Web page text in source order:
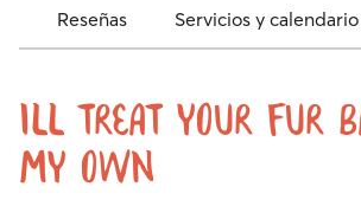
Reseñas Servicios y calendario
Ill treat your fur
my own